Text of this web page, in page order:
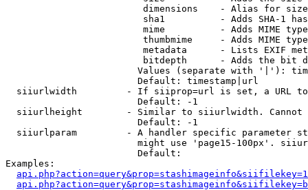
                         dimensions    - Alias for size
sha1          - Adds SHA-1
mime          - Adds MIME
thumbmime     - Adds MIME
metadata      - Lists EXIF
bitdepth      - Adds the bit
Values (separate with '|'):
                        Default: timestamp|url
siiurlwidth         - If siiprop=url is set, a URL
                        Default: -1
siiurlheight        - Similar to siiurlwidth. Cannot
                        Default: -1
siiurlparam         - A handler specific parameter
might use 'page15-100px'.
                        Default:
Examples: